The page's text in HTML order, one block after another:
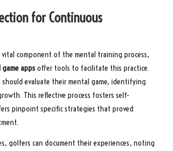
for Continuous
component of the mental training process,
appsoffer tools to facilitate this practice.
evaluate their mental game, identifying
This reflective process fosters self-
pinpoint specific strategies that proved
golfers can document their experiences, noting